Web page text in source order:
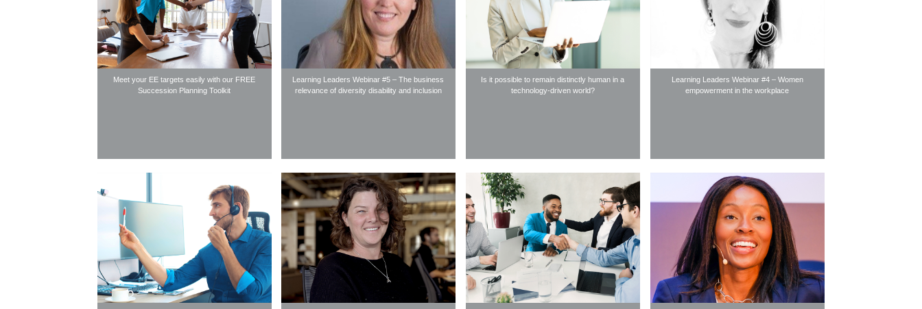
Meet your EE targets easily with our FREE
Succession Planning Toolkit
Learning Leaders Webinar #5 – The business
relevance of diversity disability and inclusion
Is it possible to remain distinctly human in a
technology-driven world?
Learning Leaders Webinar #4 – Women
empowerment in the workplace